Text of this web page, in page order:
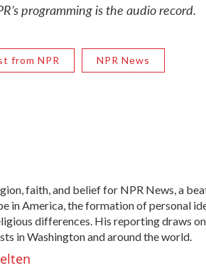
programming is the audio record.
from NPR NPR News
faith, and belief for NPR News, a
in America, the formation of personal
differences. His reporting draws
in Washington and around the world.